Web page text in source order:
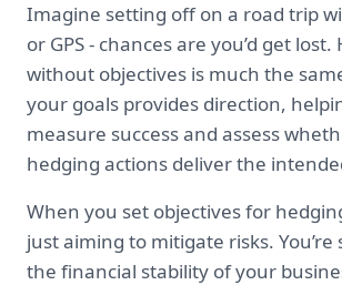
Imagine setting off on a road trip
or GPS - chances are you’d get lost.
without objectives is much the
your goals provides direction,
measure success and assess
hedging actions deliver the
When you set objectives for
just aiming to mitigate risks.
the financial stability of your